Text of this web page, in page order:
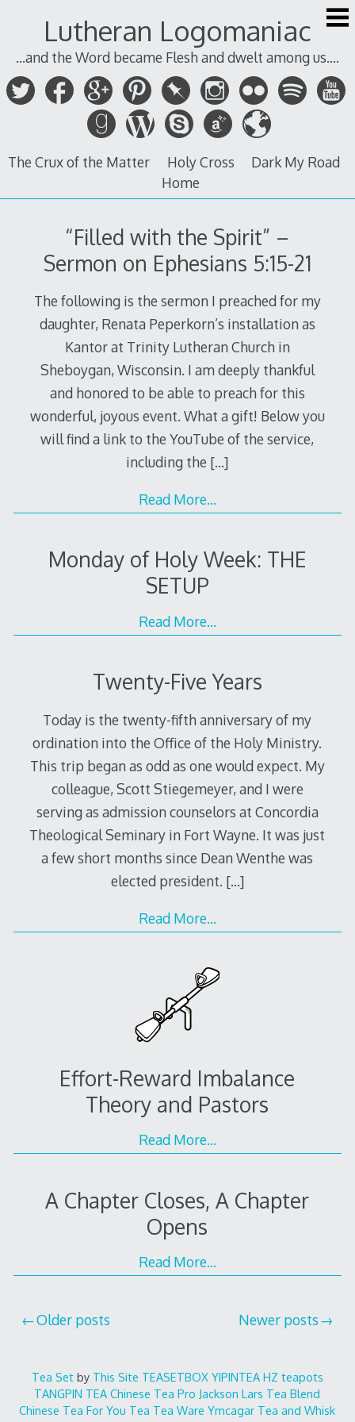
Lutheran Logomaniac
...and the Word became Flesh and dwelt among us....
The Crux of the Matter Holy Cross
Dark My Road
Home
“Filled with the Spirit” –
Sermon on Ephesians 5:15-21
The following is the sermon I preached for my
daughter, Renata Peperkorn’s installation as
Kantor at Trinity Lutheran Church in
Sheboygan, Wisconsin. I am deeply thankful
and honored to be able to preach for this
wonderful, joyous event. What a gift! Below you
will find a link to the YouTube of the service,
including the […]
Read More…
Monday of Holy Week: THE
SETUP
Read More…
Twenty-Five Years
Today is the twenty-fifth anniversary of my
ordination into the Office of the Holy Ministry.
This trip began as odd as one would expect. My
colleague, Scott Stiegemeyer, and I were
serving as admission counselors at Concordia
Theological Seminary in Fort Wayne. It was just
a few short months since Dean Wenthe was
elected president. […]
Read More…
Effort-Reward Imbalance
Theory and Pastors
Read More…
A Chapter Closes, A Chapter
Opens
Read More…
Posts
Older posts Newer posts
Tea Setby This Site TEASETBOX YIPINTEA HZ teapots
TANGPIN TEA Chinese Tea Pro Jackson Lars Tea Blend
Chinese Tea For You Tea Tea Ware Ymcagar Tea and Whisk